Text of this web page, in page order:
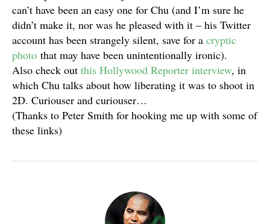
can’t have been an easy one for Chu (and I’m sure he
didn’t make it, nor was he pleased with it – his Twitter
account has been strangely silent, save for a cryptic
photo that may have been unintentionally ironic).
Also check out this Hollywood Reporter interview, in
which Chu talks about how liberating it was to shoot in
2D. Curiouser and curiouser…
(Thanks to Peter Smith for hooking me up with some of
these links)